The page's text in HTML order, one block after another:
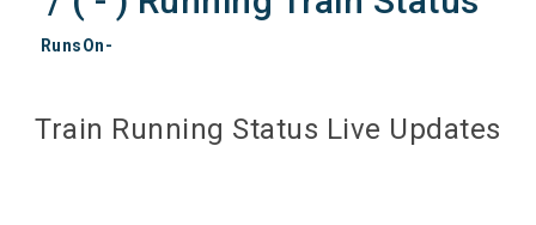
RunsOn-
Train Running Status Live Updates